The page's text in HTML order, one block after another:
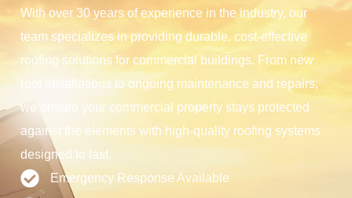
With over 30 years of experience in the industry, our
team specializes in providing durable, cost-effective
roofing solutions for commercial buildings. From new
roof installations to ongoing maintenance and repairs,
we ensure your commercial property stays protected
against the elements with high-quality roofing systems
designed to last.
Emergency Response Available